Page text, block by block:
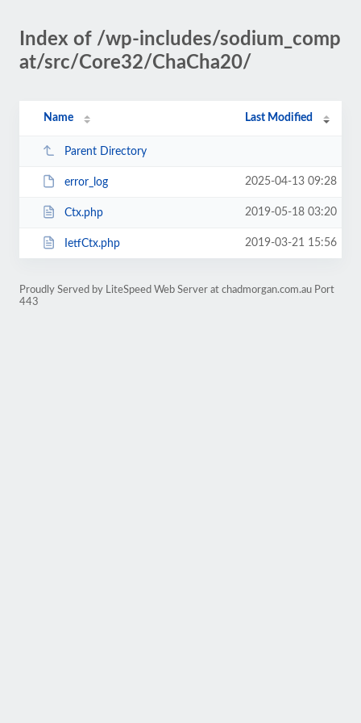
Index of /wp-includes/sodium_comp
at/src/Core32/ChaCha20/
Name Last Modified
Parent Directory
error_log 2025-04-13 09:28
Ctx.php 2019-05-18 03:20
IetfCtx.php 2019-03-21 15:56
Proudly Served by LiteSpeed Web Server at chadmorgan.com.au Port
443